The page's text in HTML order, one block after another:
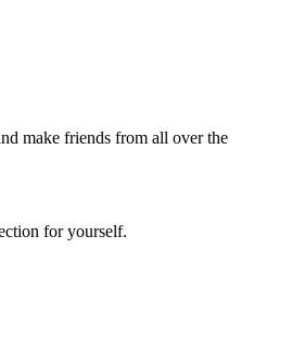
make friends from all over the
for yourself.